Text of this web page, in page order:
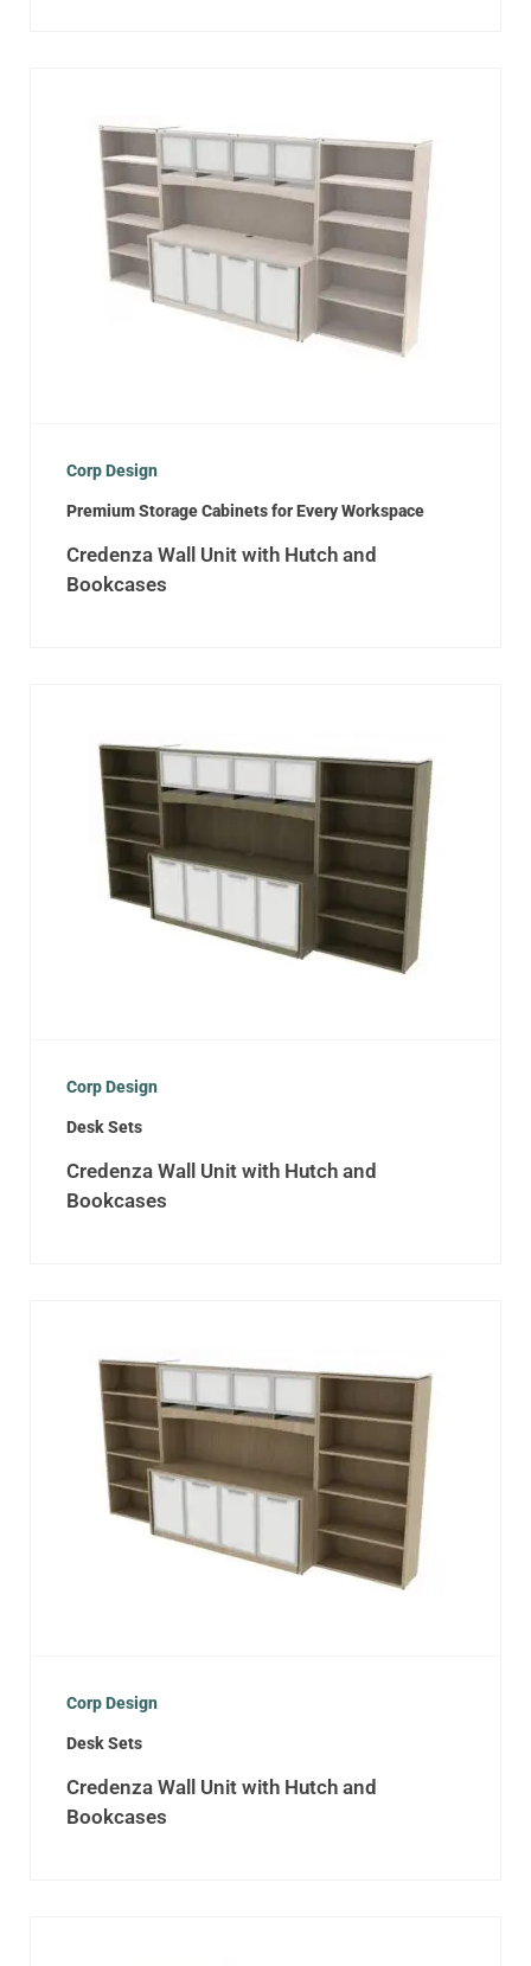
Corp Design
Premium Storage Cabinets for Every Workspace
Credenza Wall Unit with Hutch and
Bookcases
Corp Design
Desk Sets
Credenza Wall Unit with Hutch and
Bookcases
Corp Design
Desk Sets
Credenza Wall Unit with Hutch and
Bookcases